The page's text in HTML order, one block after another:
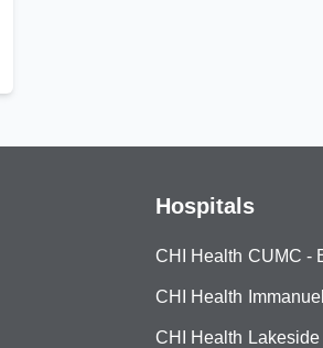
Hospitals
CHI Health CUMC -
CHI Health Immanuel
CHI Health Lakeside